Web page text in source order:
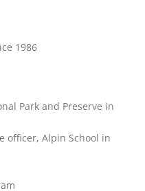
1986
Park and Preserve in
officer, Alpin School in